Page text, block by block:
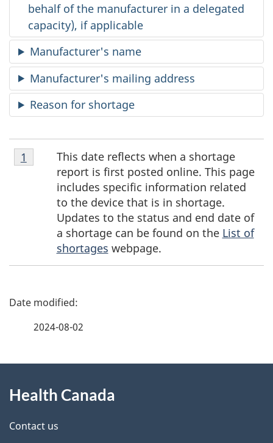
behalf of the manufacturer in a delegated
capacity), if applicable
Manufacturer's name
Manufacturer's mailing address
Reason for shortage
Footnote
1
This date reflects when a shortage
report is first posted online. This page
includes specific information related
to the device that is in shortage.
Updates to the status and end date of
a shortage can be found on the List of
shortages webpage.
Return to footnote
1 referrer
P
d
e
2024-08-02
this
site
Health Canada
Contact us